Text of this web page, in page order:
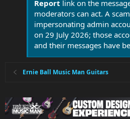
Report link on the
moderators can act. A
impersonating admin
on 29 July 2026; those
and their messages have
Ernie Ball Music Man Guitars